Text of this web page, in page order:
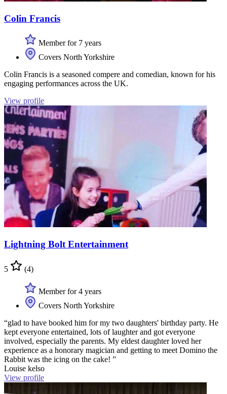
Colin Francis
Member for 7 years
Covers North Yorkshire
Colin Francis is a seasoned compere and comedian, known for his
engaging performances across the UK.
View profile
Lightning Bolt Entertainment
5 (4)
Member for 4 years
Covers North Yorkshire
“glad to have booked him for my two daughters' birthday party. He
kept everyone entertained, lots of laughter and got everyone
involved, especially the parents. My eldest daughter loved her
experience as a honorary magician and getting to meet Domino the
Rabbit was the icing on the cake! ”
Louise kelso
View profile